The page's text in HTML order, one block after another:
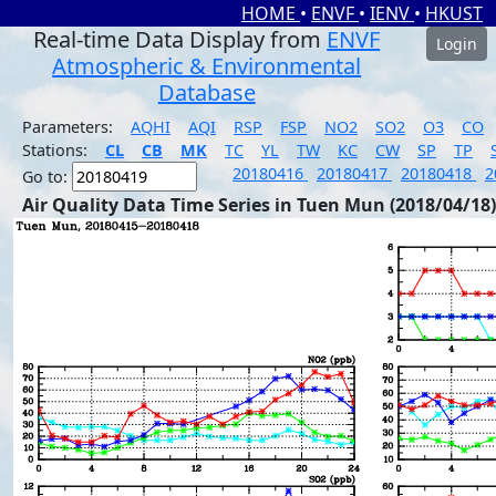
HOME • ENVF • IENV • HKUST
Real-time Data Display from ENVF
Atmospheric & Environmental
Database
Login
Parameters: AQHI AQI RSP FSP NO2 SO2 O3
CO
Stations:
CL CB MK TC YL TW KC CW SP TP
Go to:
20180416 20180417 20180418
Air Quality Data Time Series in Tuen Mun (2018/04/18)